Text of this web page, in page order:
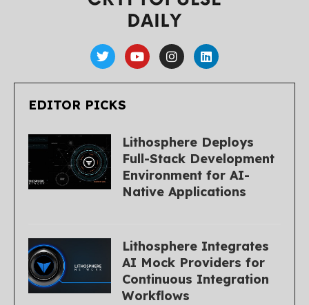
EDITOR PICKS
Lithosphere Deploys
Full-Stack Development
Environment for AI-
Native Applications
Lithosphere Integrates
AI Mock Providers for
Continuous Integration
Workflows